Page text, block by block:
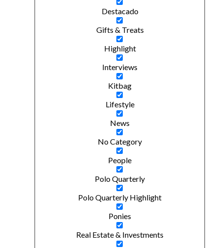
Destacado
Gifts & Treats
Highlight
Interviews
Kitbag
Lifestyle
News
No Category
People
Polo Quarterly
Polo Quarterly Highlight
Ponies
Real Estate & Investments